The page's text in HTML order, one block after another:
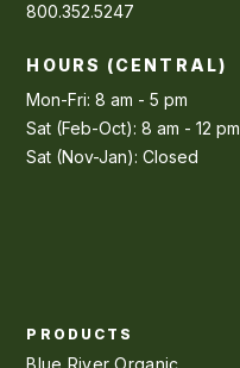
800.352.5247
HOURS (CENTRAL)
Mon-Fri: 8 am - 5 pm
Sat (Feb-Oct): 8 am - 12 pm
Sat (Nov-Jan): Closed
PRODUCTS
Blue River Organic